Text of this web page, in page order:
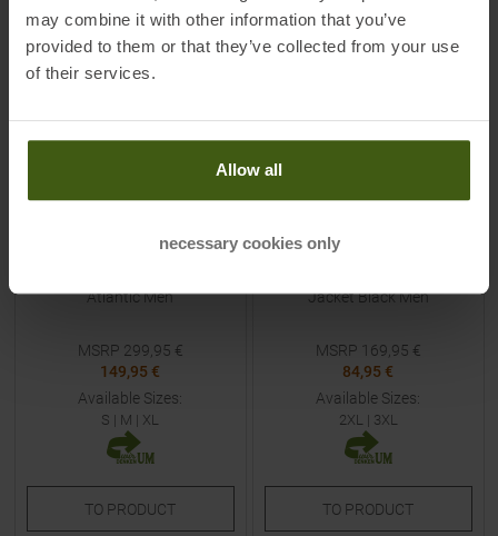
may combine it with other information that you’ve
provided to them or that they’ve collected from your use
of their services.
Allow all
necessary cookies only
-50%
DYNAFIT
Atlantic Men
MSRP 299,95 €
149,95 €
Available Sizes:
S | M | XL
TO PRODUCT
-50%
MAMMUT
Jacket Black Men
MSRP 169,95 €
84,95 €
Available Sizes:
2XL | 3XL
TO PRODUCT